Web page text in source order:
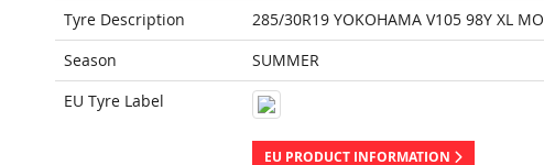
Tyre Description
285/30R19 YOKOHAMA V105 98Y XL MO
Season
SUMMER
EU Tyre Label
EU PRODUCT INFORMATION